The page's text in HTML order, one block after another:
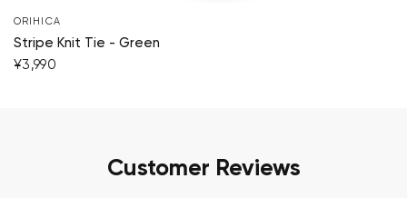
ORIHICA
Stripe Knit Tie - Green
¥3,990
Customer Reviews